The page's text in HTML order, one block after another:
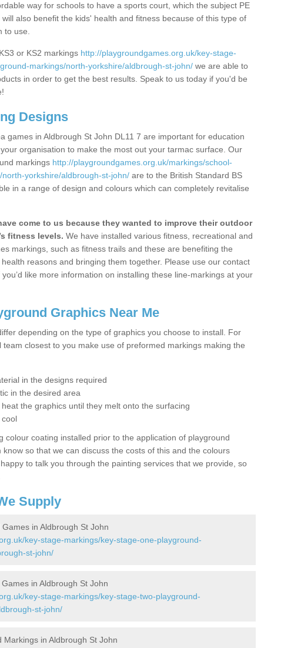
way for schools to have a sports court, which the subject PE
also benefit the kids' health and fitness because of this type of
to use.
or KS2 markings http://playgroundgames.org.uk/key-stage-
markings/north-yorkshire/aldbrough-st-john/ we are able to
in order to get the best results. Speak to us today if you'd be
Designs
games in Aldbrough St John DL11 7 are important for education
organisation to make the most out your tarmac surface. Our
markings http://playgroundgames.org.uk/markings/school-
yorkshire/aldbrough-st-john/ are to the British Standard BS
in a range of design and colours which can completely revitalise
come to us because they wanted to improve their outdoor
fitness levels. We have installed various fitness, recreational and
markings, such as fitness trails and these are benefiting the
reasons and bringing them together. Please use our contact
like more information on installing these line-markings at your
Graphics Near Me
depending on the type of graphics you choose to install. For
closest to you make use of preformed markings making the
in the designs required
in the desired area
the graphics until they melt onto the surfacing
cool
colour coating installed prior to the application of playground
so that we can discuss the costs of this and the colours
to talk you through the painting services that we provide, so
Supply
in Aldbrough St John
key-stage-markings/key-stage-one-playground-
st-john/
in Aldbrough St John
key-stage-markings/key-stage-two-playground-
st-john/
in Aldbrough St John